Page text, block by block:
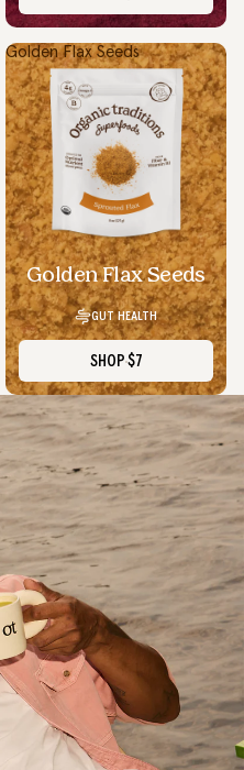
Golden Flax Seeds
Golden Flax Seeds
GUT HEALTH
SHOP$7